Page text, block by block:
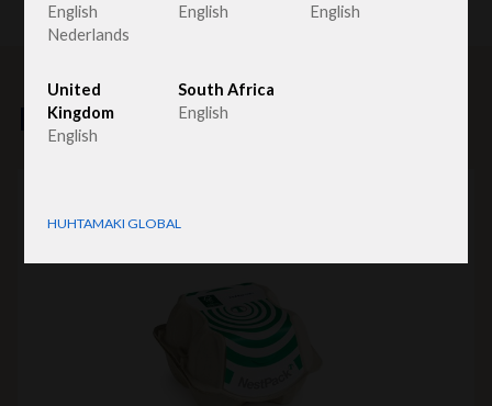
Related products
English
Nederlands
English
English
United
Kingdom
English
South Africa
English
HUHTAMAKI GLOBAL